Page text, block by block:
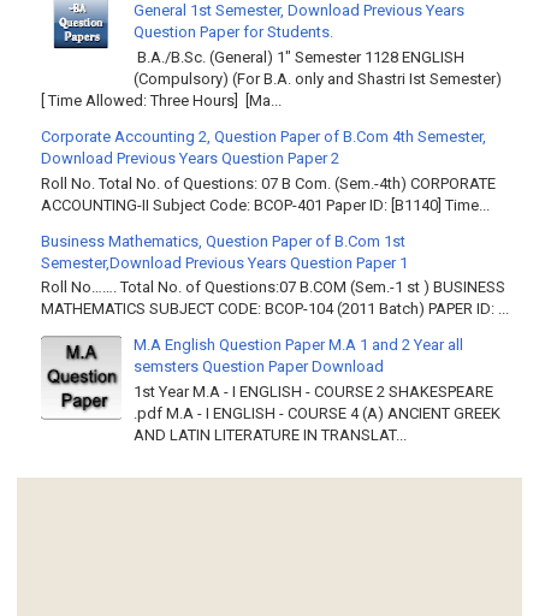
General 1st Semester, Download Previous Years
Question Paper for Students.
B.A./B.Sc. (General) 1" Semester 1128 ENGLISH
(Compulsory) (For B.A. only and Shastri Ist Semester)
[ Time Allowed: Three Hours] [Ma...
Corporate Accounting 2, Question Paper of B.Com 4th Semester,
Download Previous Years Question Paper 2
Roll No. Total No. of Questions: 07 B Com. (Sem.-4th) CORPORATE
ACCOUNTING-II Subject Code: BCOP-401 Paper ID: [B1140] Time...
Business Mathematics, Question Paper of B.Com 1st
Semester,Download Previous Years Question Paper 1
Roll No……. Total No. of Questions:07 B.COM (Sem.-1 st ) BUSINESS
MATHEMATICS SUBJECT CODE: BCOP-104 (2011 Batch) PAPER ID: ...
M.A English Question Paper M.A 1 and 2 Year all
semsters Question Paper Download
1st Year M.A - I ENGLISH - COURSE 2 SHAKESPEARE
.pdf M.A - I ENGLISH - COURSE 4 (A) ANCIENT GREEK
AND LATIN LITERATURE IN TRANSLAT...